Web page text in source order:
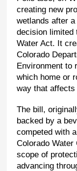
creating new
wetlands after
decision limited
Water Act. It
Colorado
Environment to
which home or
way that affects
The bill,
backed by a
competed with
Colorado
scope of
advancing